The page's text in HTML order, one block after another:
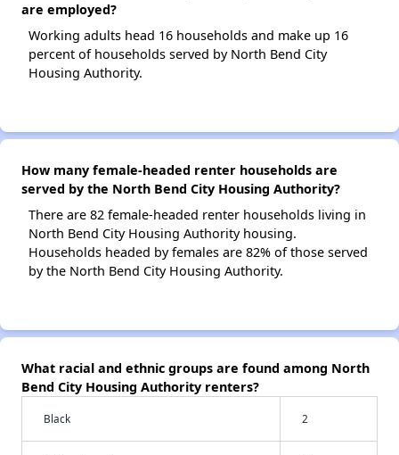
are employed?
Working adults head 16 households and make up 16
percent of households served by North Bend City
Housing Authority.
How many female-headed renter households are
served by the North Bend City Housing Authority?
There are 82 female-headed renter households living in
North Bend City Housing Authority housing.
Households headed by females are 82% of those served
by the North Bend City Housing Authority.
What racial and ethnic groups are found among North
Bend City Housing Authority renters?
Black 2